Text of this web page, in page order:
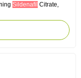
Sildenafil Citrate,